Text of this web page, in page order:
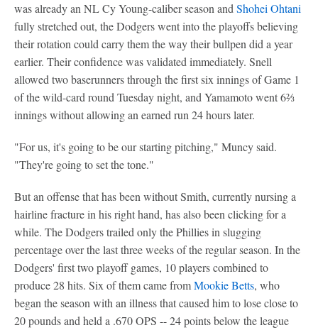
was already an NL Cy Young-caliber season andShohei Ohtani
fully stretched out, the Dodgers went into the playoffs believing
their rotation could carry them the way their bullpen did a year
earlier. Their confidence was validated immediately. Snell
allowed two baserunners through the first six innings of Game 1
of the wild-card round Tuesday night, and Yamamoto went 6⅔
innings without allowing an earned run 24 hours later.
"For us, it's going to be our starting pitching," Muncy said.
"They're going to set the tone."
But an offense that has been without Smith, currently nursing a
hairline fracture in his right hand, has also been clicking for a
while. The Dodgers trailed only the Phillies in slugging
percentage over the last three weeks of the regular season. In the
Dodgers' first two playoff games, 10 players combined to
produce 28 hits. Six of them came fromMookie Betts, who
began the season with an illness that caused him to lose close to
20 pounds and held a .670 OPS -- 24 points below the league